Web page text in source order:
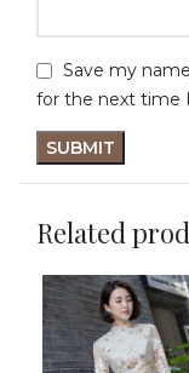
Save my
for the next time
Related